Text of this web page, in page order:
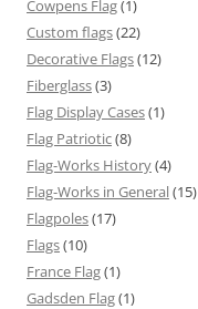
Cowpens Flag(1)
Custom flags(22)
Decorative Flags(12)
Fiberglass(3)
Flag Display Cases(1)
Flag Patriotic(8)
Flag-Works History(4)
Flag-Works in General(15)
Flagpoles(17)
Flags(10)
France Flag(1)
Gadsden Flag(1)